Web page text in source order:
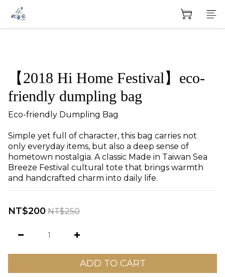
【2018 Hi Home Festival】eco-
friendly dumpling bag
Eco-friendly Dumpling Bag
Simple yet full of character, this bag carries not
only everyday items, but also a deep sense of
hometown nostalgia. A classic Made in Taiwan Sea
Breeze Festival cultural tote that brings warmth
and handcrafted charm into daily life.
NT$200 NT$250
ADD TO CART